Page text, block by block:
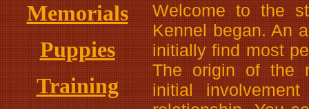
Memorials
Puppies
Training
Welcome to the
Kennel began. An
initially find most
The origin of the
initial